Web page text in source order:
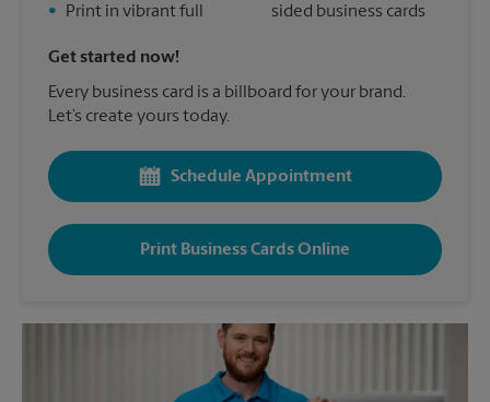
•
Print in vibrant full
sided business cards
Get started now!
Every business card is a billboard for your brand.
Let’s create yours today.
Schedule Appointment
Print Business Cards Online